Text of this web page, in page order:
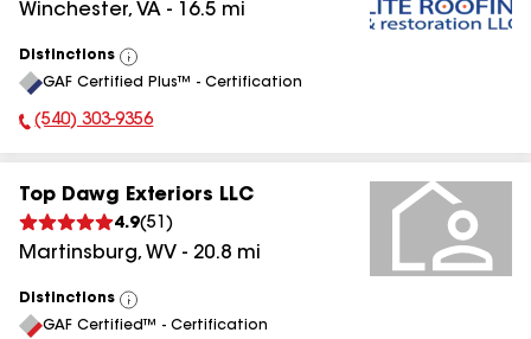
Winchester, VA - 16.5 mi
Distinctions
View
All
GAF Certified Plus™ - Certification
Phone Number:
(540) 303-9356
Top Dawg Exteriors LLC
4.9(51 )
Martinsburg, WV - 20.8 mi
Distinctions
View
All
GAF Certified™ - Certification